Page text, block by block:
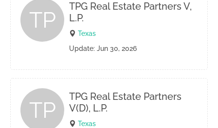
TP
TPG Real Estate Partners V,
L.P.
Texas
Update: Jun 30, 2026
TP
TPG Real Estate Partners
V(D), L.P.
Texas